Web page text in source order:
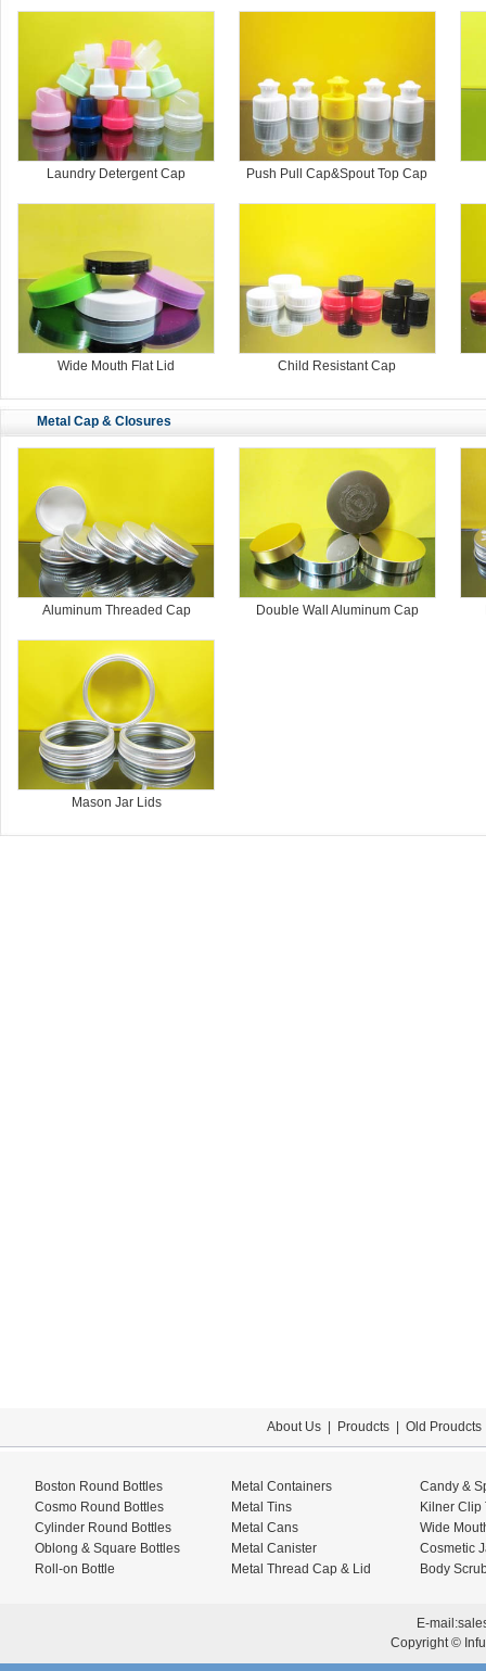
Laundry Detergent Cap Push Pull Cap&Spout Top Cap
Wide Mouth Flat Lid Child Resistant Cap
Metal Cap & Closures
Aluminum Threaded Cap Double Wall Aluminum Cap
Mason Jar Lids
About Us| Proudcts| Old Proudcts
Boston Round Bottles Metal Containers
Candy &
Cosmo Round Bottles
Metal Tins
Kilner Clip
Cylinder Round Bottles
Metal Cans
Wide
Oblong & Square Bottles
Metal Canister
Cosmetic
Roll-on Bottle
Metal Thread Cap & Lid Body
E-mail:
Copyright ©